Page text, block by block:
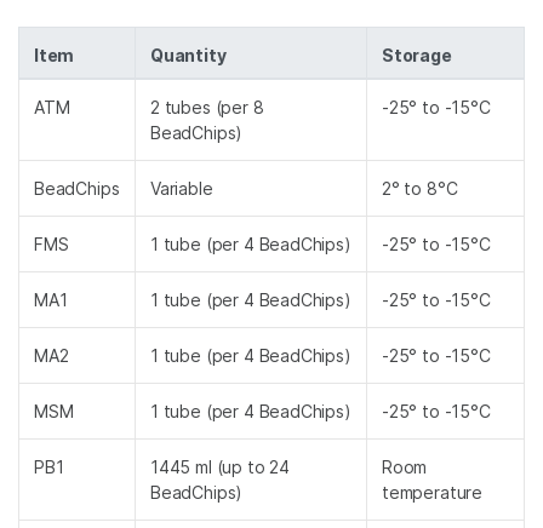
Item Quantity Storage
ATM
2 tubes (per 8
BeadChips)
-25° to -15°C
BeadChips Variable 2° to 8°C
FMS 1 tube (per 4 BeadChips) -25° to -15°C
MA1 1 tube (per 4 BeadChips) -25° to -15°C
MA2 1 tube (per 4 BeadChips) -25° to -15°C
MSM 1 tube (per 4 BeadChips) -25° to -15°C
PB1
1445 ml (up to 24
BeadChips)
Room
temperature